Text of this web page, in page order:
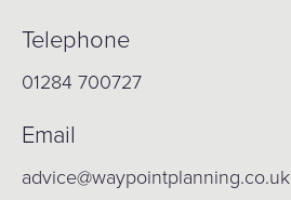
Telephone
01284 700727
Email
advice@waypointplanning.co.uk